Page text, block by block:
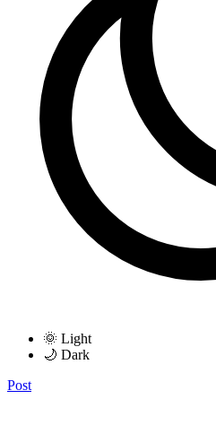
🌞 Light
🌙 Dark
Post